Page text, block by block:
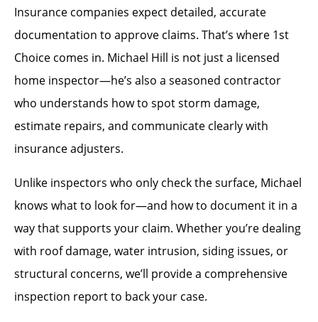
Insurance companies expect detailed, accurate
documentation to approve claims. That’s where 1st
Choice comes in. Michael Hill is not just a licensed
home inspector—he’s also a seasoned contractor
who understands how to spot storm damage,
estimate repairs, and communicate clearly with
insurance adjusters.
Unlike inspectors who only check the surface, Michael
knows what to look for—and how to document it in a
way that supports your claim. Whether you’re dealing
with roof damage, water intrusion, siding issues, or
structural concerns, we’ll provide a comprehensive
inspection report to back your case.